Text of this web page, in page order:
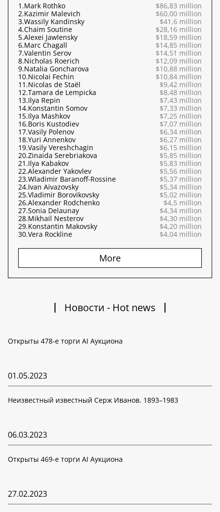
1.Mark Rothko
$86,83 million
2.Kazimir Malevich
$60,00 million
3.Wassily Kandinsky
$41,6 million
4.Chaim Soutine
$28,16 million
5.Alexei Jawlensky
$18,59 million
6.Marc Chagall
$14,85 million
7.Valentin Serov
$14,51 million
8.Nicholas Roerich
$12,09 million
9.Natalia Goncharova
$10,88 million
10.Nicolai Fechin
$10,84 million
11.Nicolas de Staël
$9,42 million
12.Tamara de Lempicka
$8,48 million
13.Ilya Repin
$7,43 million
14.Konstantin Somov
$7,33 million
15.Ilya Mashkov
$7,25 million
16.Boris Kustodiev
$7,07 million
17.Vasily Polenov
$6,34 million
18.Yuri Annenkov
$6,27 million
19.Vasily Vereshchagin
$6,15 million
20.Zinaida Serebriakova
$5,85 million
21.Ilya Kabakov
$5,83 million
22.Alexander Yakovlev
$5,56 million
23.Wladimir Baranoff-Rossine
$5,37 million
24.Ivan Aivazovsky
$5,34 million
25.Vladimir Borovikovsky
$5,02 million
26.Alexander Rodchenko
$4,5 million
27.Sonia Delaunay
$4,34 million
28.Mikhail Nesterov
$4,30 million
29.Konstantin Makovsky
$4,20 million
30.Vera Rockline $4,04 million
More
Новости - Hot news
Открыты 478-е торги AI Аукциона
01.05.2023
Неизвестный известный Серж Иванов. 1893–1983
06.03.2023
Открыты 469-е торги AI Аукциона
27.02.2023